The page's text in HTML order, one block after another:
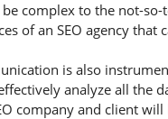
complex to the not-
of an SEO agency that
is also
analyze all the
company and client